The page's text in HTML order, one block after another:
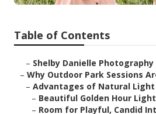
Table of Contents
– Shelby Danielle Photography
– Why Outdoor Park Sessions
– Advantages of Natural Light
– Beautiful Golden Hour
– Room for Playful, Candid